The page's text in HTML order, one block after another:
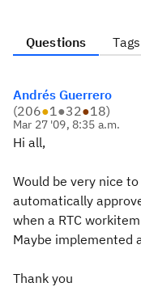
Questions Tags
Andrés Guerrero
(206●1●32●18)
Mar 27 '09, 8:35 a.m.
Hi all,
Would be very nice
automatically
when a RTC
Maybe implemented
Thank you